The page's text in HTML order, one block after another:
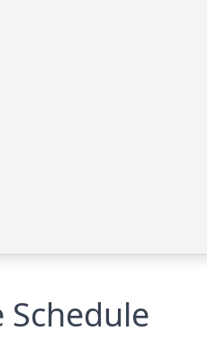
Schedule